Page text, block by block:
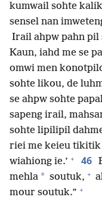
kumwail sohte
sensel nan
Irail ahpw pahn pil
Kaun, iahd me se
omwi men
sohte likou, de
se ahpw sohte
sapeng irail,
sohte lipilipil
riei me keieu
wiahiong ie.’ + 46
mehla * soutuk, +
mour soutuk.” +